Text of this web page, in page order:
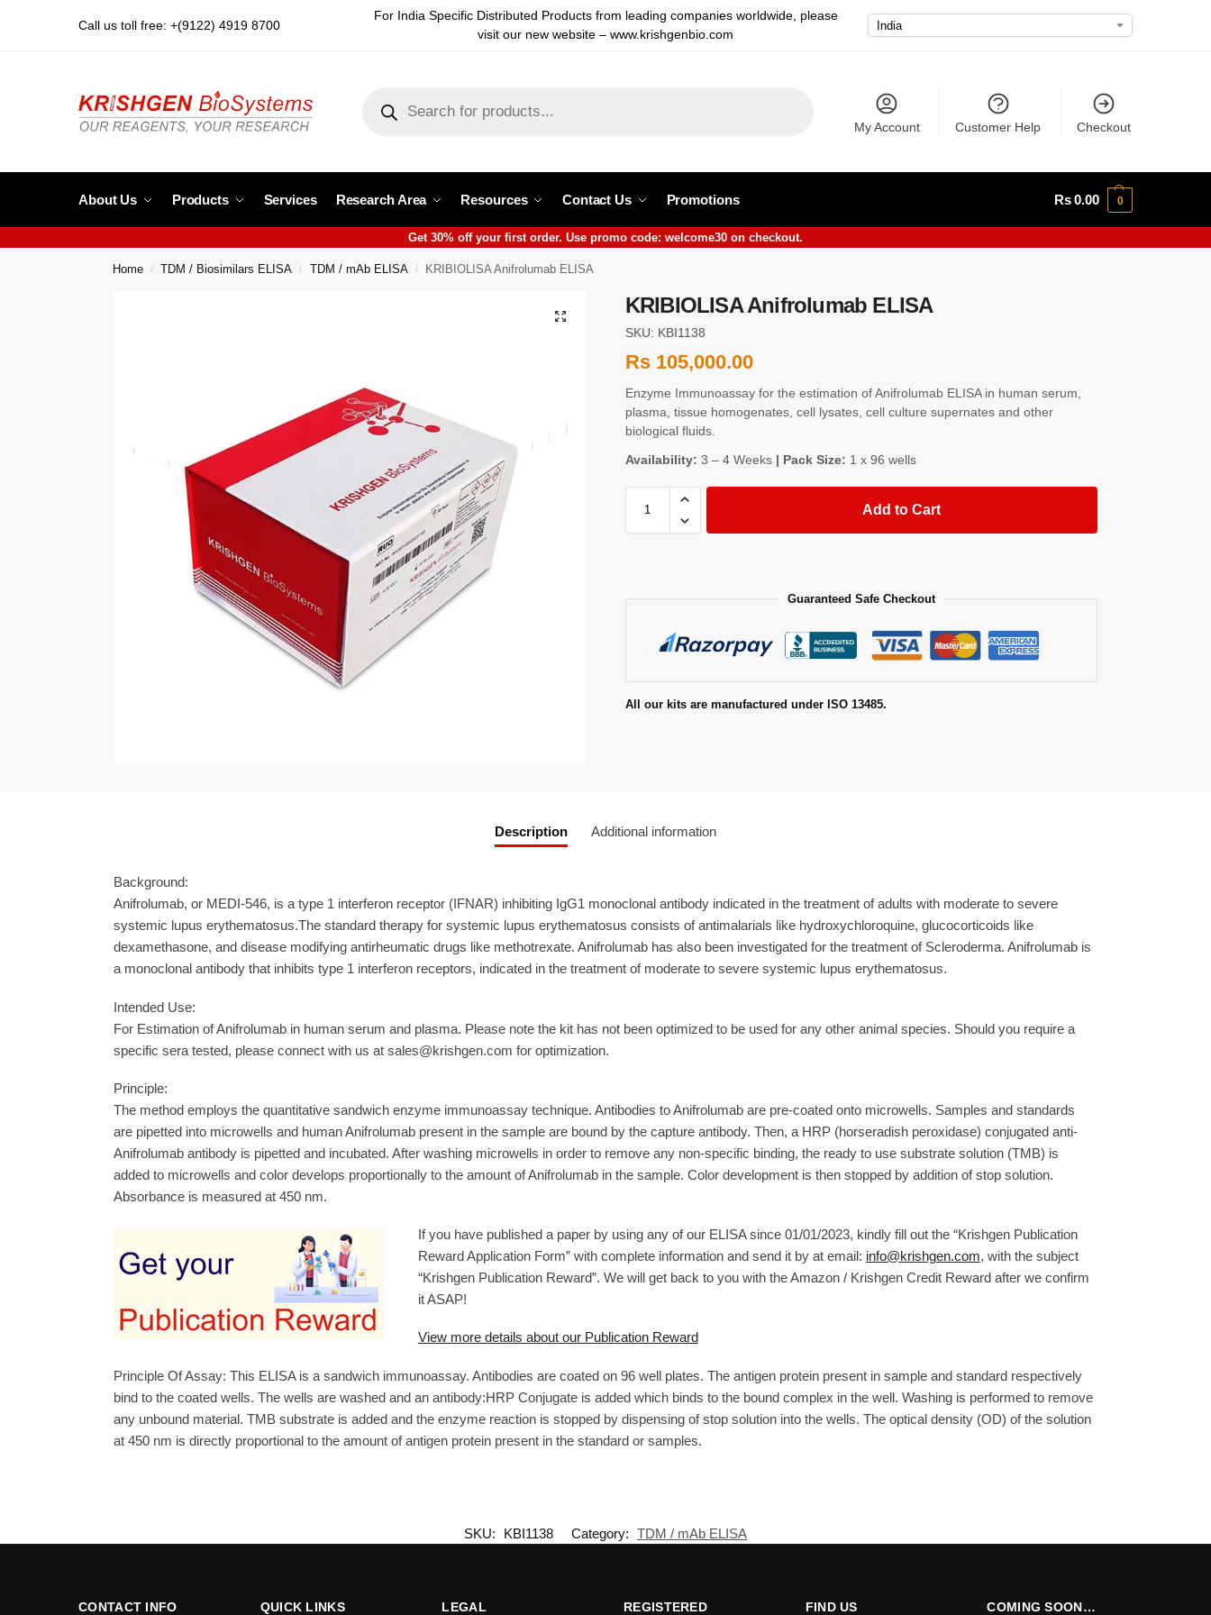
Call us toll free: +(9122) 4919 8700
For India Specific Distributed Products from leading companies worldwide, please
visit our new website – www.krishgenbio.com
My Account Customer Help Checkout
About Us Products Services Research Area Resources Contact Us Promotions Rs0.00 0
Get 30% off your first order. Use promo code: welcome30 on checkout.
Home / TDM / Biosimilars ELISA / TDM / mAb ELISA / KRIBIOLISA Anifrolumab ELISA
KRIBIOLISA Anifrolumab ELISA
SKU: KBI1138
Rs105,000.00
Enzyme Immunoassay for the estimation of Anifrolumab ELISA in human serum,
plasma, tissue homogenates, cell lysates, cell culture supernates and other
biological fluids.
Availability: 3 – 4 Weeks| Pack Size: 1 x 96 wells
Add to Cart
Guaranteed Safe Checkout
All our kits are manufactured under ISO 13485.
Description Additional information
Background:
Anifrolumab, or MEDI-546, is a type 1 interferon receptor (IFNAR) inhibiting IgG1 monoclonal antibody indicated in the treatment of adults with moderate to severe
systemic lupus erythematosus.The standard therapy for systemic lupus erythematosus consists of antimalarials like hydroxychloroquine, glucocorticoids like
dexamethasone, and disease modifying antirheumatic drugs like methotrexate. Anifrolumab has also been investigated for the treatment of Scleroderma. Anifrolumab is
a monoclonal antibody that inhibits type 1 interferon receptors, indicated in the treatment of moderate to severe systemic lupus erythematosus.
Intended Use:
For Estimation of Anifrolumab in human serum and plasma. Please note the kit has not been optimized to be used for any other animal species. Should you require a
specific sera tested, please connect with us at sales@krishgen.com for optimization.
Principle:
The method employs the quantitative sandwich enzyme immunoassay technique. Antibodies to Anifrolumab are pre-coated onto microwells. Samples and standards
are pipetted into microwells and human Anifrolumab present in the sample are bound by the capture antibody. Then, a HRP (horseradish peroxidase) conjugated anti-
Anifrolumab antibody is pipetted and incubated. After washing microwells in order to remove any non-specific binding, the ready to use substrate solution (TMB) is
added to microwells and color develops proportionally to the amount of Anifrolumab in the sample. Color development is then stopped by addition of stop solution.
Absorbance is measured at 450 nm.
If you have published a paper by using any of our ELISA since 01/01/2023, kindly fill out the “Krishgen Publication
Reward Application Form” with complete information and send it by at email: info@krishgen.com, with the subject
“Krishgen Publication Reward”. We will get back to you with the Amazon / Krishgen Credit Reward after we confirm
it ASAP!
View more details about our Publication Reward
Principle Of Assay: This ELISA is a sandwich immunoassay. Antibodies are coated on 96 well plates. The antigen protein present in sample and standard respectively
bind to the coated wells. The wells are washed and an antibody:HRP Conjugate is added which binds to the bound complex in the well. Washing is performed to remove
any unbound material. TMB substrate is added and the enzyme reaction is stopped by dispensing of stop solution into the wells. The optical density (OD) of the solution
at 450 nm is directly proportional to the amount of antigen protein present in the standard or samples.
SKU: KBI1138 Category: TDM / mAb ELISA
CONTACT INFO QUICK LINKS LEGAL REGISTERED FIND US COMING SOON…